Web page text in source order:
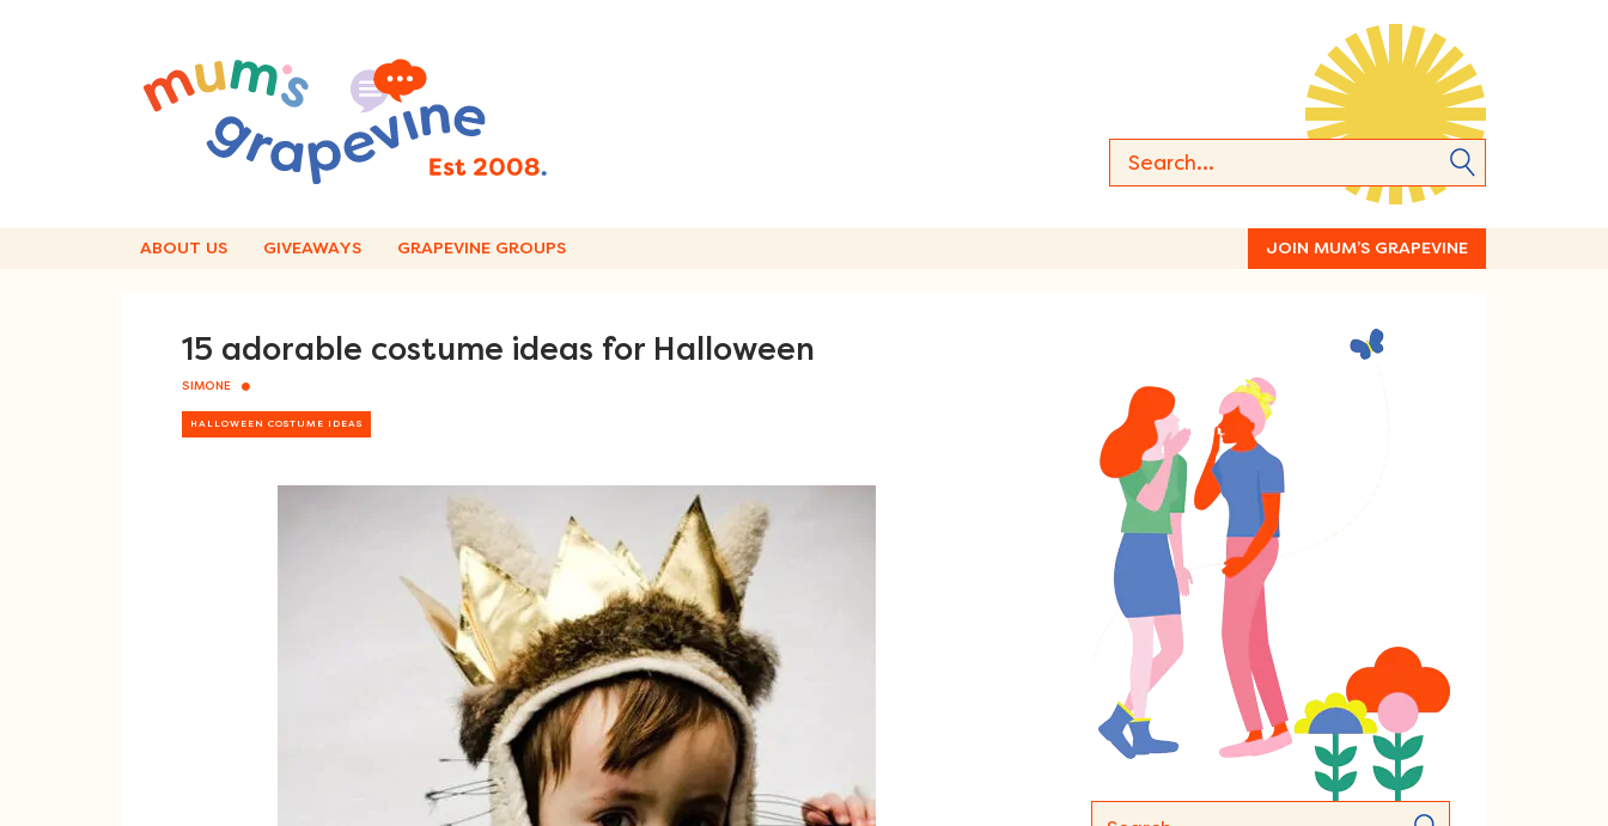
ABOUT US GIVEAWAYS GRAPEVINE GROUPS JOIN MUM’S GRAPEVINE
15 adorable costume ideas for Halloween
SIMONE
HALLOWEEN COSTUME IDEAS